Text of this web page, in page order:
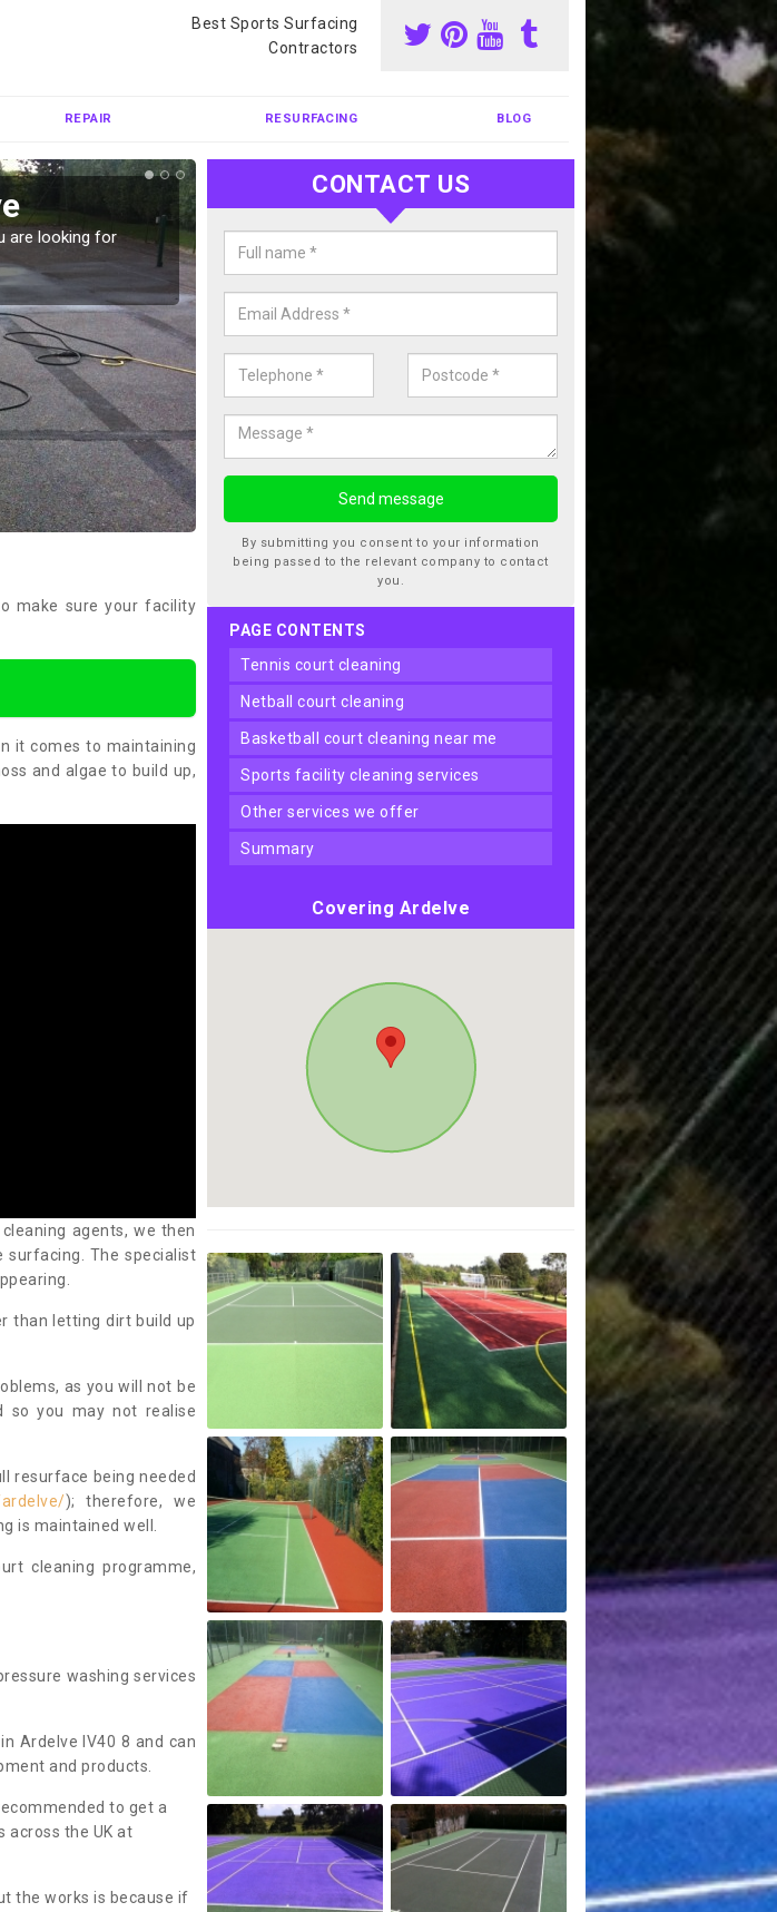
Best Sports Surfacing
Contractors
REPAIR RESURFACING BLOG
are looking for
Tennis Court Cleaning in Ardelve
Tennis court cleaning is one of the most popular sports facility cleans we
Please complete our enquiry form if you would like a free quote today.
make sure your facility
it comes to maintaining
and algae to build up,
agents, we then
The specialist
than letting dirt build up
as you will not be
so you may not realise
resurface being needed
); therefore, we
is maintained well.
cleaning programme,
washing services
Ardelve IV40 8 and can
and products.
to get a
across the UK at
the works is because if
CONTACT US
By submitting you consent to your information
being passed to the relevant company to contact
you.
PAGE CONTENTS
tennis court cleaning
netball court cleaning
basketball court cleaning near me
sports facility cleaning services
other services we offer
summary
Covering Ardelve